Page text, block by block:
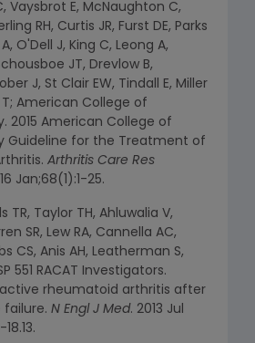
Vaysbrot E, McNaughton C,
RH, Curtis JR, Furst DE, Parks
O'Dell J, King C, Leong A,
JT, Drevlow B,
J, St Clair EW, Tindall E, Miller
T; American College of
2015 American College of
Guideline for the Treatment of
Arthritis Care Res
Jan;68(1):1-25.
TR, Taylor TH, Ahluwalia V,
SR, Lew RA, Cannella AC,
CS, Anis AH, Leatherman S,
551 RACAT Investigators.
active rheumatoid arthritis after
N Engl J Med. 2013 Jul